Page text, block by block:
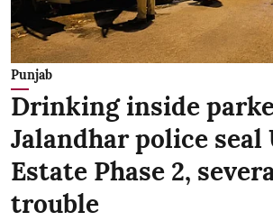
Punjab
Drinking inside
Jalandhar police seal
Estate Phase 2,
trouble